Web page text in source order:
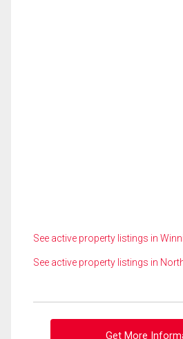
See active property listings in
See active property listings in
Get More